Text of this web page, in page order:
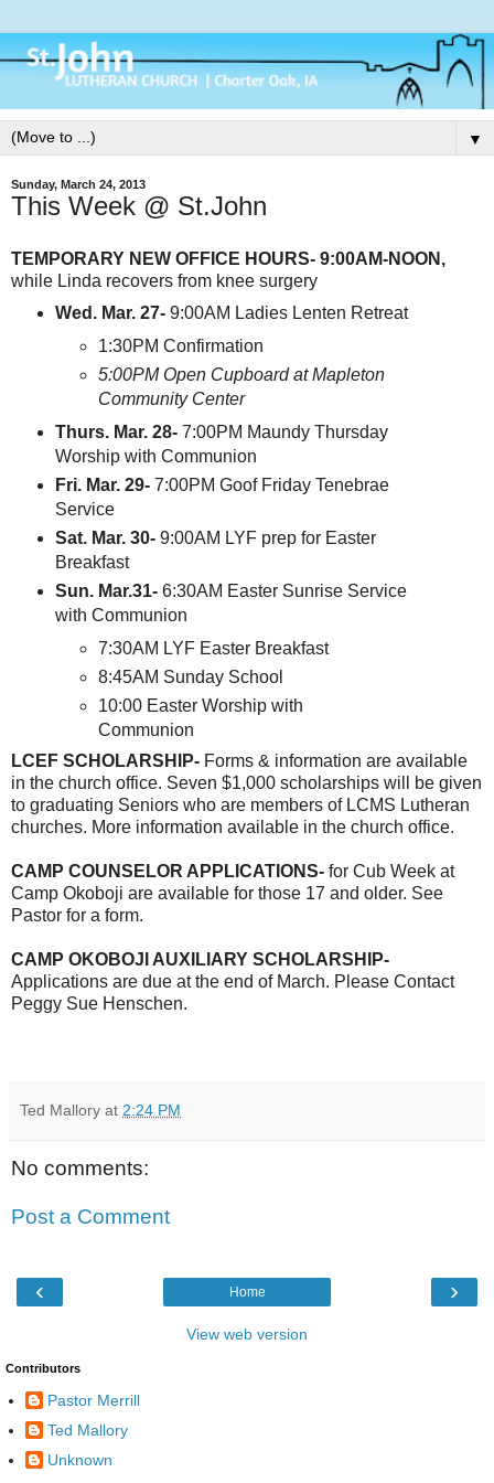
▼
Sunday, March 24, 2013
This Week @ St.John
TEMPORARY NEW OFFICE HOURS- 9:00AM-NOON,
while Linda recovers from knee surgery
Wed. Mar. 27-9:00AM Ladies Lenten Retreat
1:30PM Confirmation
5:00PM Open Cupboard at Mapleton
Community Center
Thurs. Mar. 28-7:00PM Maundy Thursday
Worship with Communion
Fri. Mar. 29-7:00PM Goof Friday Tenebrae
Service
Sat. Mar. 30-9:00AM LYF prep for Easter
Breakfast
Sun. Mar.31-6:30AM Easter Sunrise Service
with Communion
7:30AM LYF Easter Breakfast
8:45AM Sunday School
10:00 Easter Worship with
Communion
LCEF SCHOLARSHIP- Forms & information are available
in the church office. Seven $1,000 scholarships will be given
to graduating Seniors who are members of LCMS Lutheran
churches. More information available in the church office.
CAMP COUNSELOR APPLICATIONS- for Cub Week at
Camp Okoboji are available for those 17 and older. See
Pastor for a form.
CAMP OKOBOJI AUXILIARY SCHOLARSHIP-
Applications are due at the end of March. Please Contact
Peggy Sue Henschen.
Ted Mallory at 2:24 PM
No comments:
Post a Comment
‹ ›
Home
View web version
Contributors
Pastor Merrill
Ted Mallory
Unknown